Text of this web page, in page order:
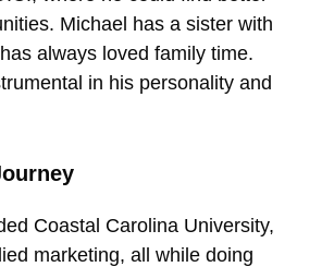
Michael has a sister with
always loved family time.
in his personality and
Coastal Carolina University,
marketing, all while doing